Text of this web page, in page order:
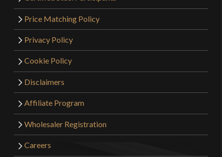
Price Matching Policy
Privacy Policy
Cookie Policy
Disclaimers
Affiliate Program
Wholesaler Registration
Careers